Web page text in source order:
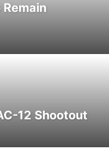
12 Shootout